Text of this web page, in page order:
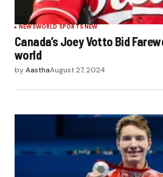
NEWSWORLD SPORTS NEW
Canada’s Joey Votto Bid
world
byAasthaAugust 27, 2024